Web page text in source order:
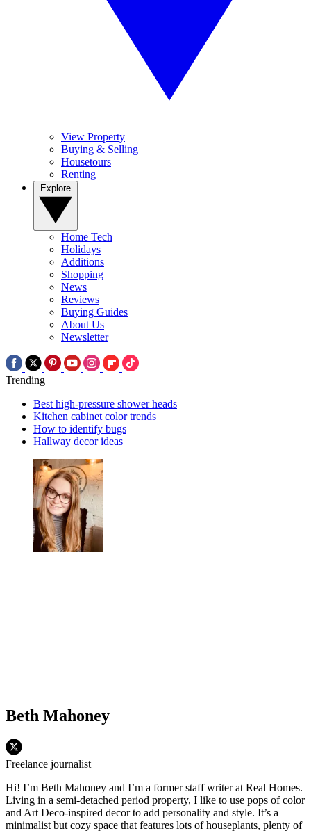
View Property
Buying & Selling
Housetours
Renting
Home Tech
Holidays
Additions
Shopping
News
Reviews
Buying Guides
About Us
Newsletter
Trending
Best high-pressure shower heads
Kitchen cabinet color trends
How to identify bugs
Hallway decor ideas
Beth Mahoney
Freelance journalist
Hi! I’m Beth Mahoney and I’m a former staff writer at Real Homes.
Living in a semi-detached period property, I like to use pops of color
and Art Deco-inspired decor to add personality and style. It’s a
minimalist but cozy space that features lots of houseplants, plenty of